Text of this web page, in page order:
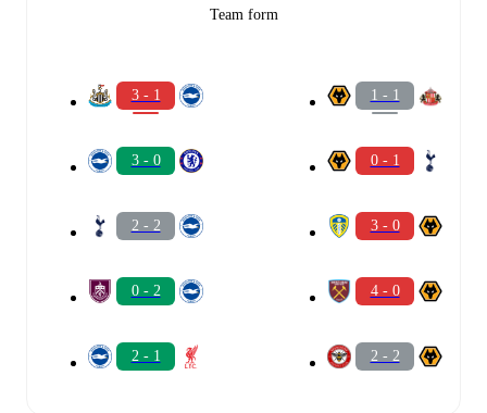
Team form
3 - 1
3 - 0
2 - 2
0 - 2
2 - 1
1 - 1
0 - 1
3 - 0
4 - 0
2 - 2